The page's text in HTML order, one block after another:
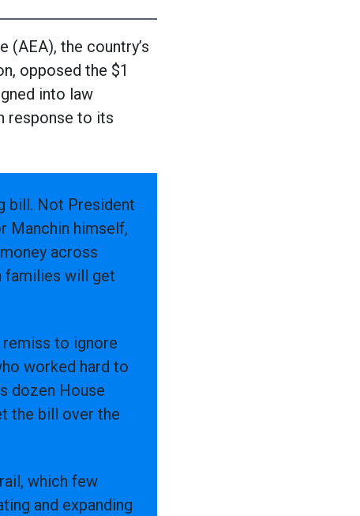
(AEA), the country’s
opposed the $1
into law
response to its
bill. Not President
Manchin himself,
across
families will get
remiss to ignore
worked hard to
dozen House
the bill over the
which few
and expanding